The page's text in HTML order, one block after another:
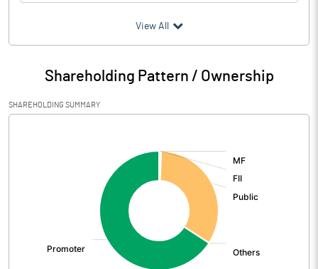
Particulars Jun 2026
Audited / UnAudited UnAudited
Net Sales 2382.60
Operating Profit
View All
Shareholding Pattern / Ownership
SHAREHOLDING SUMMARY